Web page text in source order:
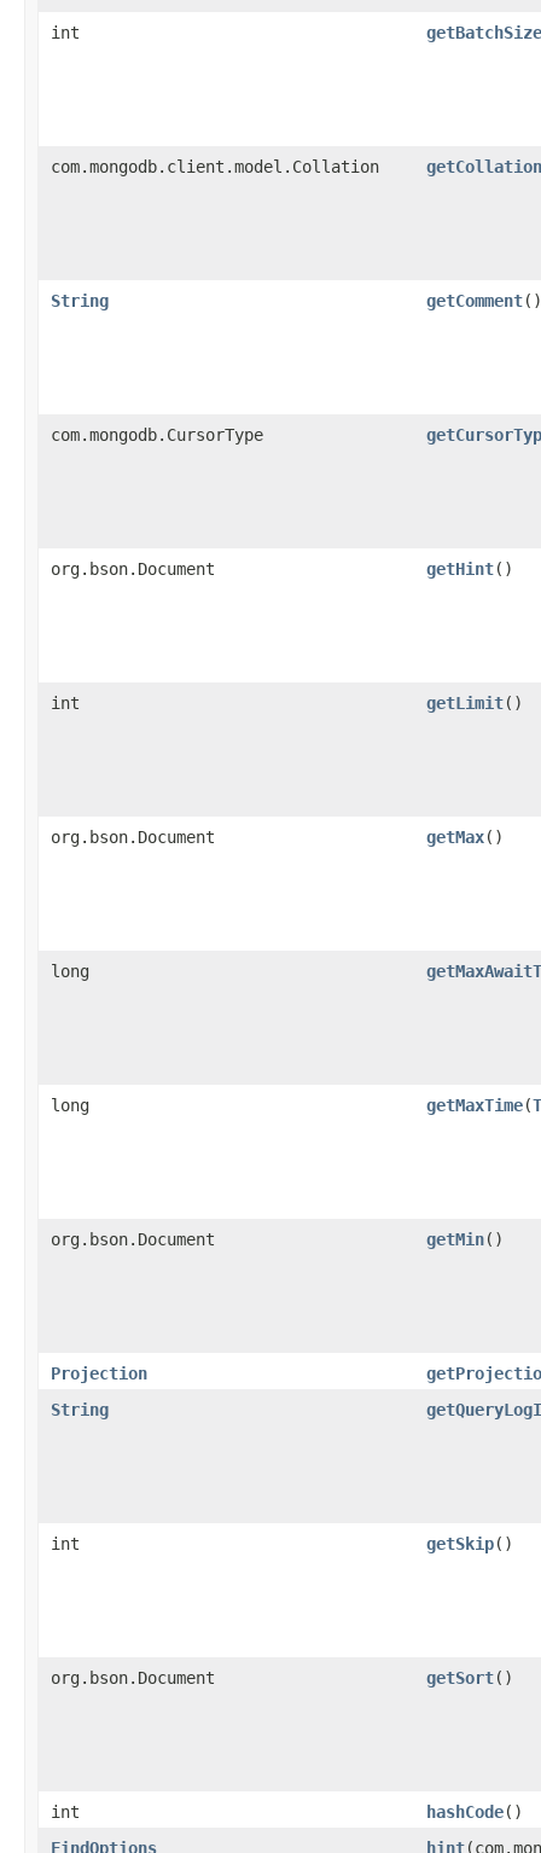
int getBatchSize
com.mongodb.client.model.Collation getCollation
String getComment()
com.mongodb.CursorType
org.bson.Document getHint()
int getLimit()
org.bson.Document getMax()
long
long getMaxTime​(
org.bson.Document getMin()
Projection
String
int getSkip()
org.bson.Document getSort()
int hashCode()
FindOptions
hint